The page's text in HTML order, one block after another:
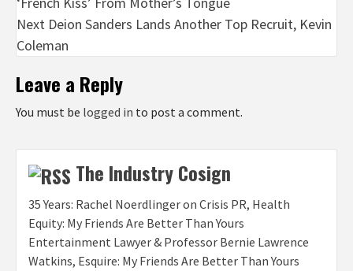
navigation
Next Deion Sanders Lands Another Top Recruit, Kevin
Coleman
Leave a Reply
You must be logged in to post a comment.
The Industry Cosign
35 Years: Rachel Noerdlinger on Crisis PR, Health
Equity: My Friends Are Better Than Yours
Entertainment Lawyer & Professor Bernie Lawrence
Watkins, Esquire: My Friends Are Better Than Yours